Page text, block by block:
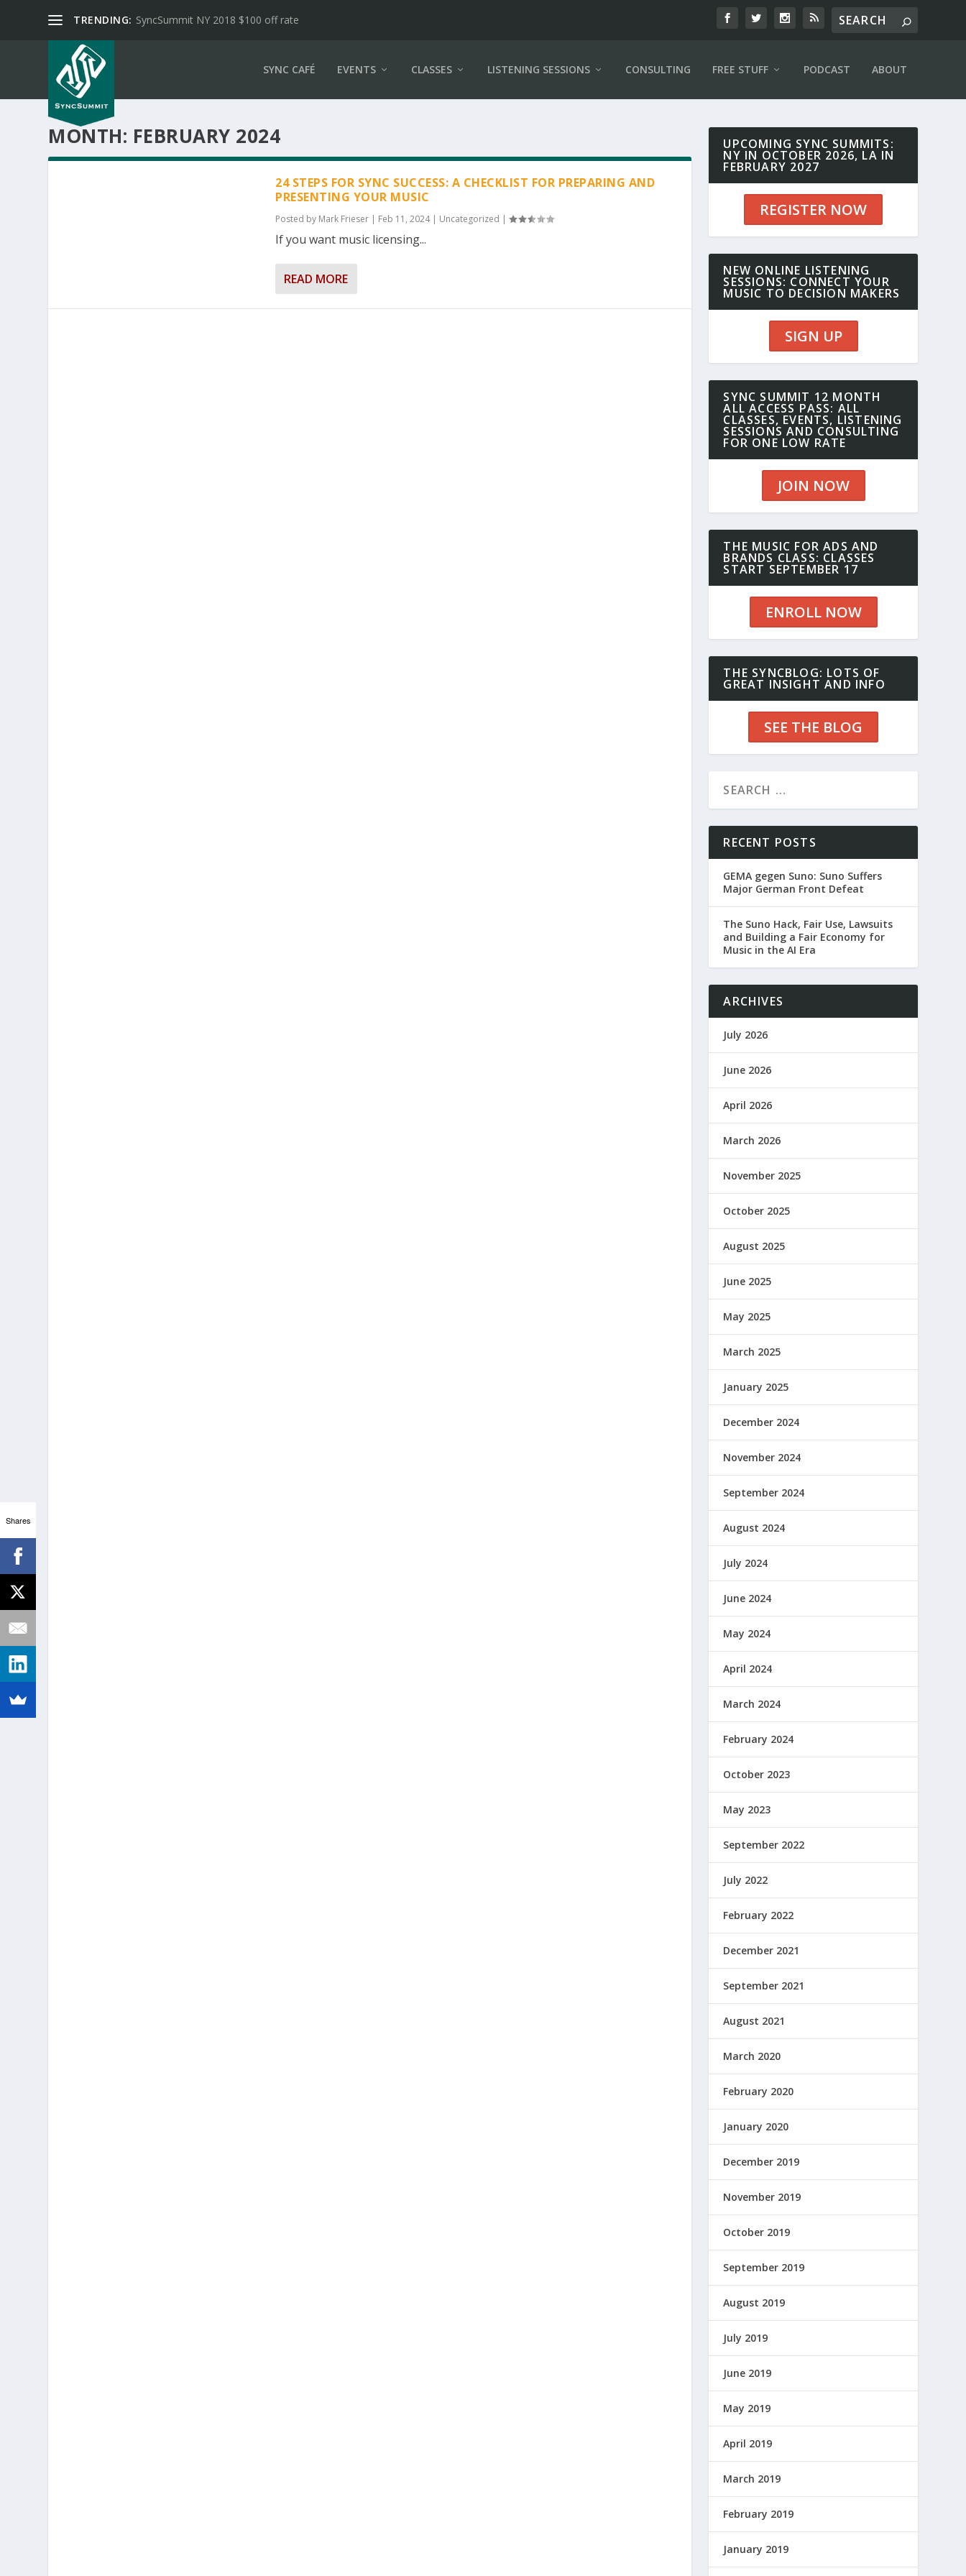
TRENDING: SyncSummit NY 2018 $100 off rate
SYNC CAFÉ EVENTS CLASSES LISTENING SESSIONS CONSULTING FREE STUFF PODCAST ABOUT
MONTH: FEBRUARY 2024
24 STEPS FOR SYNC SUCCESS: A CHECKLIST FOR PREPARING AND
PRESENTING YOUR MUSIC
Posted by Mark Frieser | Feb 11, 2024| Uncategorized |
If you want music licensing...
READ MORE
UPCOMING SYNC SUMMITS:
NY IN OCTOBER 2026, LA IN
FEBRUARY 2027
REGISTER NOW
NEW ONLINE LISTENING
SESSIONS: CONNECT YOUR
MUSIC TO DECISION MAKERS
SIGN UP
SYNC SUMMIT 12 MONTH
ALL ACCESS PASS: ALL
CLASSES, EVENTS, LISTENING
SESSIONS AND CONSULTING
FOR ONE LOW RATE
JOIN NOW
THE MUSIC FOR ADS AND
BRANDS CLASS: CLASSES
START SEPTEMBER 17
ENROLL NOW
THE SYNCBLOG: LOTS OF
GREAT INSIGHT AND INFO
SEE THE BLOG
RECENT POSTS
GEMA gegen Suno: Suno Suffers
Major German Front Defeat
The Suno Hack, Fair Use, Lawsuits
and Building a Fair Economy for
Music in the AI Era
ARCHIVES
July 2026
June 2026
April 2026
March 2026
November 2025
October 2025
August 2025
June 2025
May 2025
March 2025
January 2025
December 2024
November 2024
September 2024
August 2024
July 2024
June 2024
May 2024
April 2024
March 2024
February 2024
October 2023
May 2023
September 2022
July 2022
February 2022
December 2021
September 2021
August 2021
March 2020
February 2020
January 2020
December 2019
November 2019
October 2019
September 2019
August 2019
July 2019
June 2019
May 2019
April 2019
March 2019
February 2019
January 2019
Shares